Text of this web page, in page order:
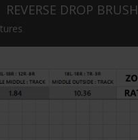
REVERSE DROP BRUSH